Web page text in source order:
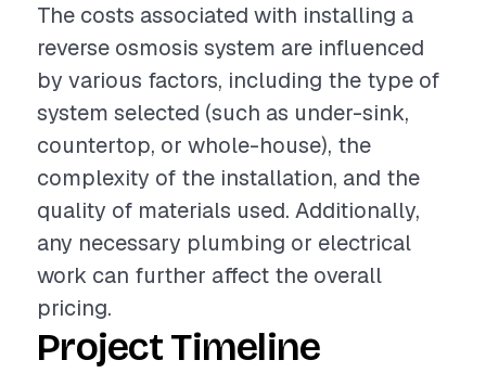
The costs associated with installing a
reverse osmosis system are influenced
by various factors, including the type of
system selected (such as under-sink,
countertop, or whole-house), the
complexity of the installation, and the
quality of materials used. Additionally,
any necessary plumbing or electrical
work can further affect the overall
pricing.
Project Timeline